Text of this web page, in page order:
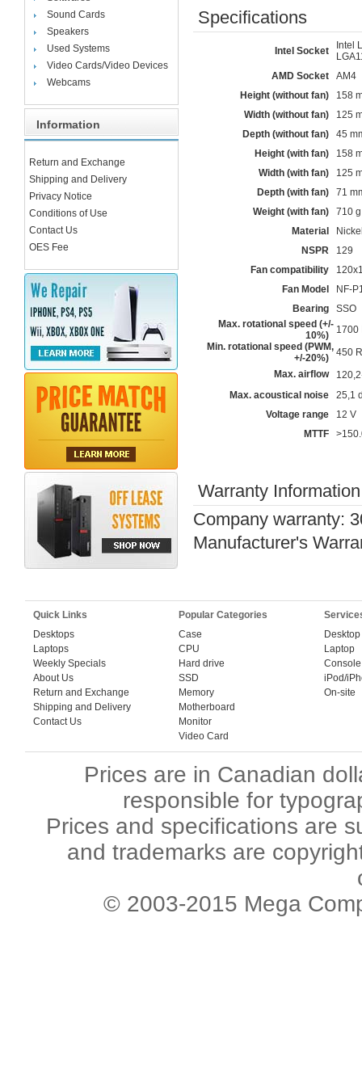
Sound Cards
Speakers
Used Systems
Video Cards/Video Devices
Webcams
Information
Return and Exchange
Shipping and Delivery
Privacy Notice
Conditions of Use
Contact Us
OES Fee
Specifications
Intel Socket
Intel
AMD Socket
AM4
Height (without fan)
158
Width (without fan)
125
Depth (without fan)
45
Height (with fan)
158
Width (with fan)
125
Depth (with fan)
71
Weight (with fan)
710 g
Material
NSPR
129
Fan compatibility
Fan Model
NF-
Bearing
SSO
Max. rotational speed (+/-
10%)
1700
Min. rotational speed (PWM,
+/-20%)
450
Max. airflow
Max. acoustical noise
25,1
Voltage range
12 V
MTTF
Warranty Information
Company warranty:
Manufacturer's
Quick Links
Desktops
Laptops
Weekly Specials
About Us
Return and Exchange
Shipping and Delivery
Contact Us
Popular Categories
Case
CPU
Hard drive
SSD
Memory
Motherboard
Monitor
Video Card
Desktop
Laptop
Console
iPod/
On-site
Prices are in Canadian
responsible for
Prices and specifications are
and trademarks are
© 2003-2015 Mega